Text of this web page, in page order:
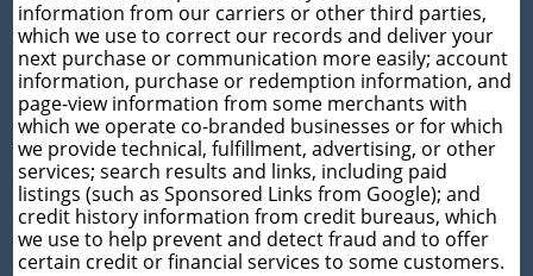
information from our carriers or other third parties,
which we use to correct our records and deliver your
next purchase or communication more easily; account
information, purchase or redemption information, and
page-view information from some merchants with
which we operate co-branded businesses or for which
we provide technical, fulfillment, advertising, or other
services; search results and links, including paid
listings (such as Sponsored Links from Google); and
credit history information from credit bureaus, which
we use to help prevent and detect fraud and to offer
certain credit or financial services to some customers.